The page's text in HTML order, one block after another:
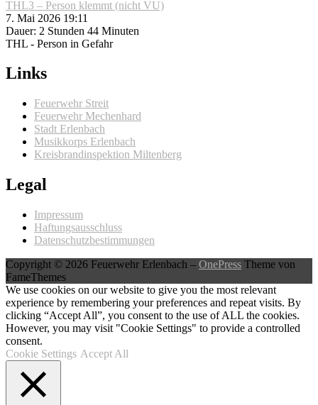
THL3 – Person klemmt (nicht VU)
7. Mai 2026 19:11
Dauer: 2 Stunden 44 Minuten
THL - Person in Gefahr
Links
Feuerwehr Streit
Feuerwehr Mechenhard
Stadt Erlenbach
Musikkorps Erlenbach
Kreisbrandinspektion Miltenberg
Legal
Impressum
Haftungsausschluss
Datenschutzbestimmungen
Copyright © 2026 Feuerwehr Erlenbach – OnePress Theme von
FameThemes
We use cookies on our website to give you the most relevant
experience by remembering your preferences and repeat visits. By
clicking “Accept All”, you consent to the use of ALL the cookies.
However, you may visit "Cookie Settings" to provide a controlled
consent.
Cookie Settings Accept All